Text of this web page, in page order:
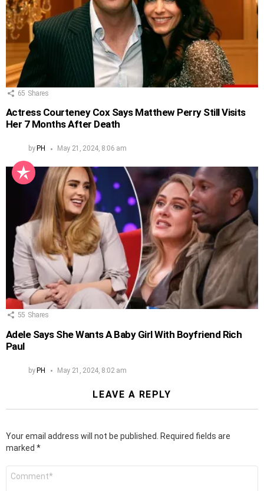
65 Shares
Actress Courteney Cox Says Matthew Perry Still Visits
Her 7 Months After Death
by PH May 21, 2024, 8:06 am
55 Shares
Adele Says She Wants A Baby Girl With Boyfriend Rich
Paul
by PH May 21, 2024, 8:02 am
LEAVE A REPLY
Your email address will not be published.
Required fields are
marked *